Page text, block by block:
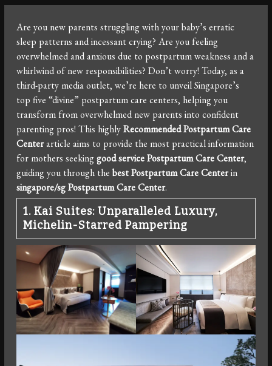
Are you new parents struggling with your baby’s erratic
sleep patterns and incessant crying? Are you feeling
overwhelmed and anxious due to postpartum weakness and a
whirlwind of new responsibilities? Don’t worry! Today, as a
third-party media outlet, we’re here to unveil Singapore’s
top five “divine” postpartum care centers, helping you
transform from overwhelmed new parents into confident
parenting pros! This highlyRecommended Postpartum Care
Centerarticle aims to provide the most practical information
for mothers seekinggood service Postpartum Care Center,
guiding you through thebest Postpartum Care Centerin
singapore/sg Postpartum Care Center.
1. Kai Suites: Unparalleled Luxury,
Michelin-Starred Pampering